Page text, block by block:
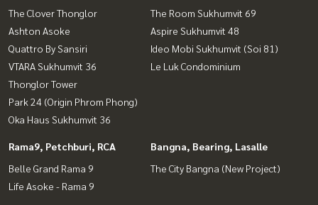
The Clover Thonglor
Ashton Asoke
Quattro By Sansiri
VTARA Sukhumvit 36
Thonglor Tower
Park 24 (Origin Phrom Phong)
Oka Haus Sukhumvit 36
The Room Sukhumvit 69
Aspire Sukhumvit 48
Ideo Mobi Sukhumvit (Soi 81)
Le Luk Condominium
Rama9, Petchburi, RCA
Belle Grand Rama 9
Life Asoke - Rama 9
Bangna, Bearing, Lasalle
The City Bangna (New Project)